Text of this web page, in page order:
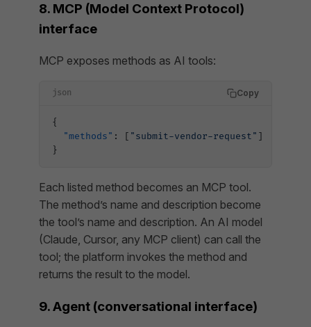
8. MCP (Model Context Protocol)
interface
MCP exposes methods as AI tools:
json Copy
{
  "methods"
: [ "submit-vendor-request" ]
}
Each listed method becomes an MCP tool.
The method’s name and description become
the tool’s name and description. An AI model
(Claude, Cursor, any MCP client) can call the
tool; the platform invokes the method and
returns the result to the model.
9. Agent (conversational interface)